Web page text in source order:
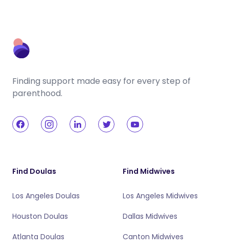
Finding support made easy for every step of
parenthood.
Find Doulas
Los Angeles Doulas
Houston Doulas
Atlanta Doulas
Find Midwives
Los Angeles Midwives
Dallas Midwives
Canton Midwives